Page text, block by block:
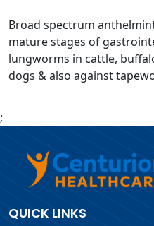
Broad spectrum
mature stages of
lungworms in cattle,
dogs & also against
;
QUICK LINKS